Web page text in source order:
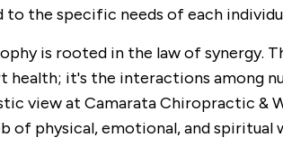
to the specific needs of each
is rooted in the law of synergy.
health; it's the interactions among
view at Camarata Chiropractic &
of physical, emotional, and spiritual